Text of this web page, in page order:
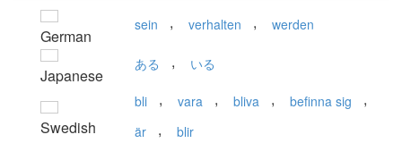
German
sein , verhalten , werden
Japanese
ある , いる
Swedish
bli , vara , bliva , befinna sig ,
är , blir